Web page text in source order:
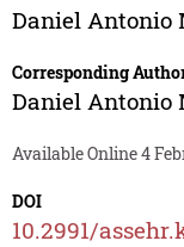
Daniel Antonio
Corresponding
Daniel Antonio
Available Online 4
DOI
10.2991/